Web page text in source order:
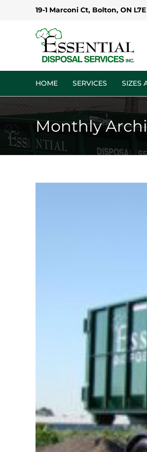
19-1 Marconi Ct, Bolton, ON L7E
HOME SERVICES SIZES
Monthly